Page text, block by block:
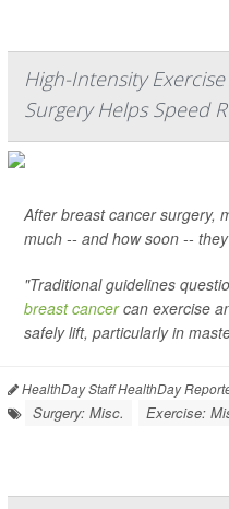
High-Intensity
Surgery Helps Speed
After breast cancer surgery,
much -- and how soon --
"Traditional guidelines
breast cancercan exercise
safely lift, particularly in
HealthDay Staff HealthDay
Surgery: Misc. Exercise: